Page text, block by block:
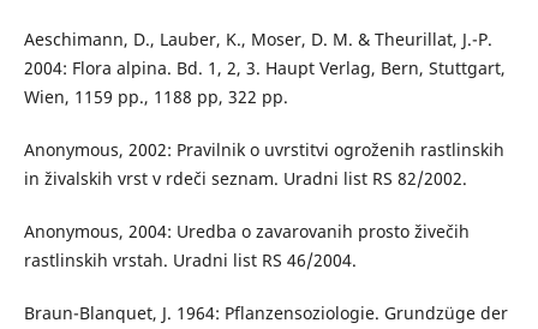
Aeschimann, D., Lauber, K., Moser, D. M. & Theurillat, J.-P.
2004: Flora alpina. Bd. 1, 2, 3. Haupt Verlag, Bern, Stuttgart,
Wien, 1159 pp., 1188 pp, 322 pp.
Anonymous, 2002: Pravilnik o uvrstitvi ogroženih rastlinskih
in živalskih vrst v rdeči seznam. Uradni list RS 82/2002.
Anonymous, 2004: Uredba o zavarovanih prosto živečih
rastlinskih vrstah. Uradni list RS 46/2004.
Braun-Blanquet, J. 1964: Pflanzensoziologie. Grundzüge der